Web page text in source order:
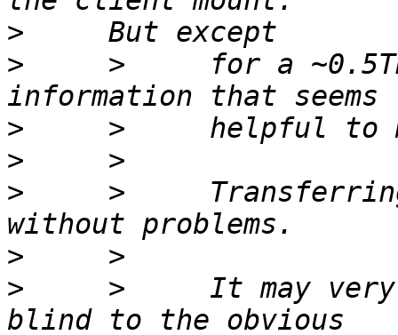
>
>
>     for a
>
>
>
>
>
>
>     It may